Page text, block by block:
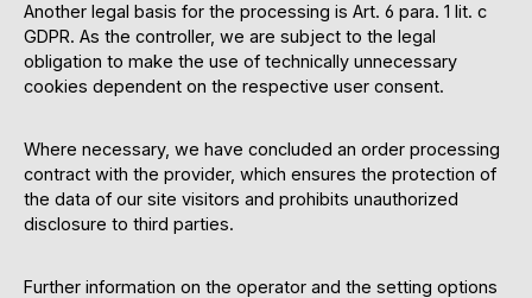
Another legal basis for the processing is Art. 6 para. 1 lit. c
GDPR. As the controller, we are subject to the legal
obligation to make the use of technically unnecessary
cookies dependent on the respective user consent.
Where necessary, we have concluded an order processing
contract with the provider, which ensures the protection of
the data of our site visitors and prohibits unauthorized
disclosure to third parties.
Further information on the operator and the setting options